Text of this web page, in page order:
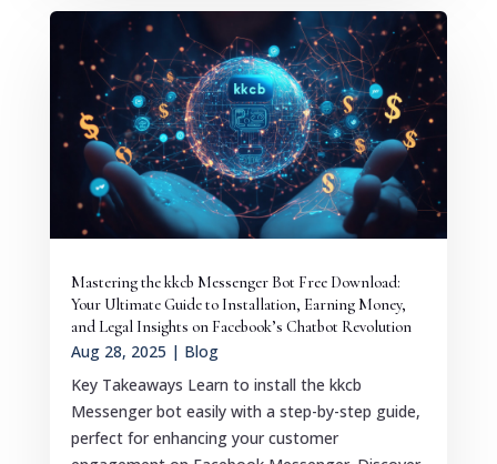
Mastering the kkcb Messenger Bot Free Download:
Your Ultimate Guide to Installation, Earning Money,
and Legal Insights on Facebook’s Chatbot Revolution
Aug 28, 2025 | Blog
Key Takeaways Learn to install the kkcb
Messenger bot easily with a step-by-step guide,
perfect for enhancing your customer